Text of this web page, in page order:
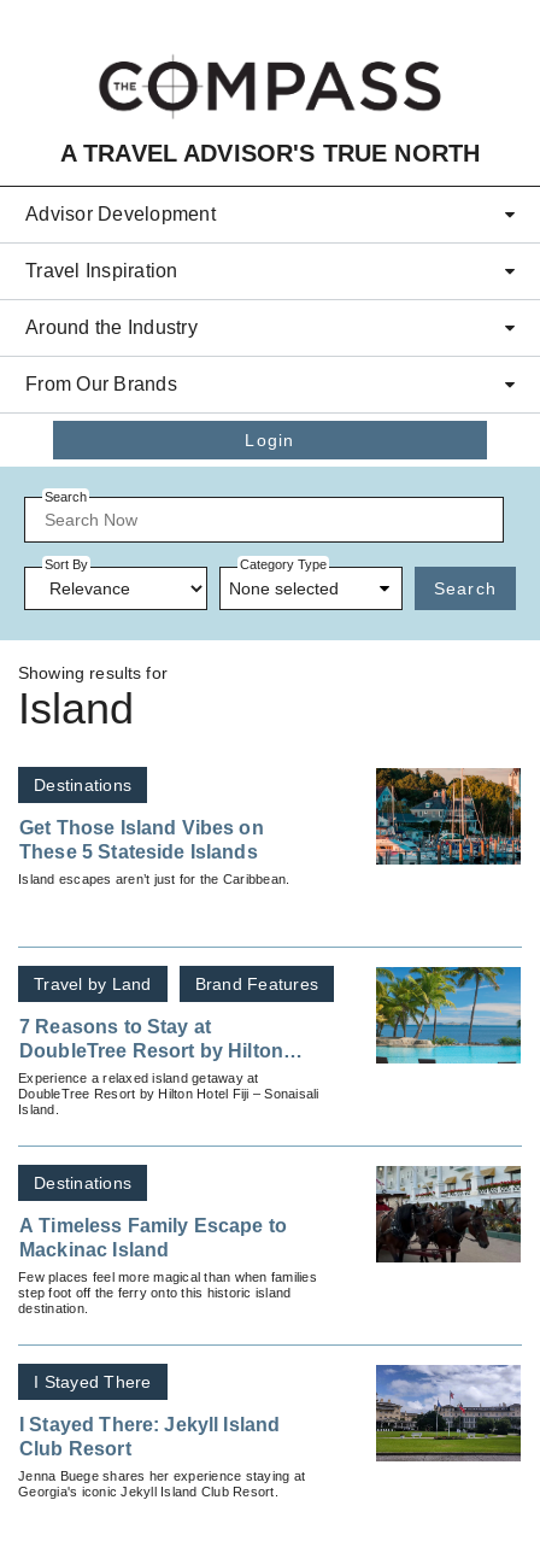
A TRAVEL ADVISOR'S TRUE NORTH
Advisor Development
Travel Inspiration
Around the Industry
From Our Brands
Login
Search
Sort By Category Type
None selected Search
Showing results for
Island
Destinations
Get Those Island Vibes on
These 5 Stateside Islands
Island escapes aren’t just for the Caribbean.
Travel by Land Brand Features
7 Reasons to Stay at
DoubleTree Resort by Hilton
Hotel Fiji – Sonaisali Island
Experience a relaxed island getaway at
DoubleTree Resort by Hilton Hotel Fiji – Sonaisali
Island.
Destinations
A Timeless Family Escape to
Mackinac Island
Few places feel more magical than when families
step foot off the ferry onto this historic island
destination.
I Stayed There
I Stayed There: Jekyll Island
Club Resort
Jenna Buege shares her experience staying at
Georgia's iconic Jekyll Island Club Resort.